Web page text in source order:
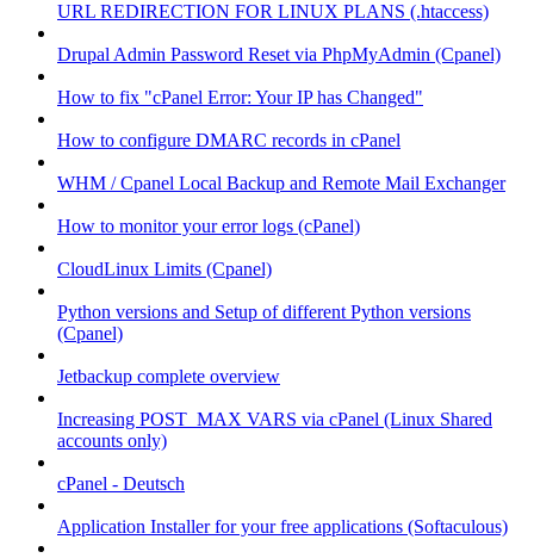
URL REDIRECTION FOR LINUX PLANS (.htaccess)
Drupal Admin Password Reset via PhpMyAdmin (Cpanel)
How to fix "cPanel Error: Your IP has Changed"
How to configure DMARC records in cPanel
WHM / Cpanel Local Backup and Remote Mail Exchanger
How to monitor your error logs (cPanel)
CloudLinux Limits (Cpanel)
Python versions and Setup of different Python versions
(Cpanel)
Jetbackup complete overview
Increasing POST_MAX VARS via cPanel (Linux Shared
accounts only)
cPanel - Deutsch
Application Installer for your free applications (Softaculous)